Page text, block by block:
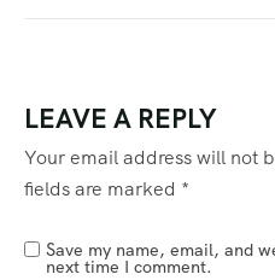
LEAVE A REPLY
Your email address will not
fields are marked *
Save my name, email, and
next time I comment.